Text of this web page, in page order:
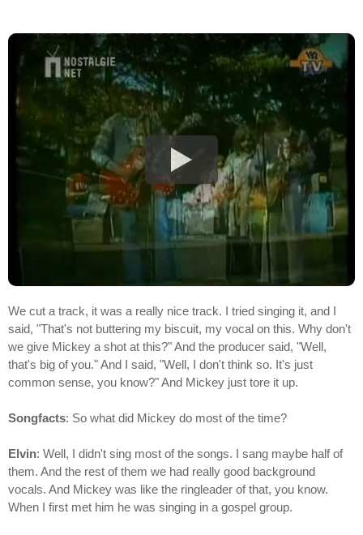
We cut a track, it was a really nice track. I tried singing it, and I
said, "That's not buttering my biscuit, my vocal on this. Why don't
we give Mickey a shot at this?" And the producer said, "Well,
that's big of you." And I said, "Well, I don't think so. It's just
common sense, you know?" And Mickey just tore it up.
Songfacts: So what did Mickey do most of the time?
Elvin: Well, I didn't sing most of the songs. I sang maybe half of
them. And the rest of them we had really good background
vocals. And Mickey was like the ringleader of that, you know.
When I first met him he was singing in a gospel group.